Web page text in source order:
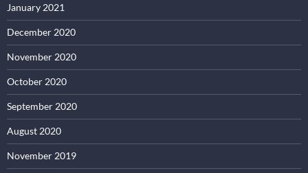
January 2021
December 2020
November 2020
October 2020
September 2020
August 2020
November 2019